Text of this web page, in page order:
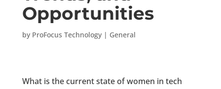
Opportunities
by ProFocus Technology| General
What is the current state of women in tech